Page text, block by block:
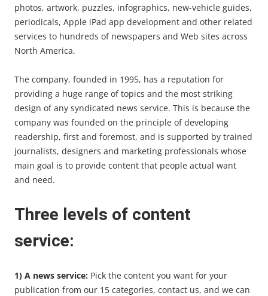
photos, artwork, puzzles, infographics, new-vehicle guides,
periodicals, Apple iPad app development and other related
services to hundreds of newspapers and Web sites across
North America.
The company, founded in 1995, has a reputation for
providing a huge range of topics and the most striking
design of any syndicated news service. This is because the
company was founded on the principle of developing
readership, first and foremost, and is supported by trained
journalists, designers and marketing professionals whose
main goal is to provide content that people actual want
and need.
Three levels of content
service:
1) A news service: Pick the content you want for your
publication from our 15 categories, contact us, and we can